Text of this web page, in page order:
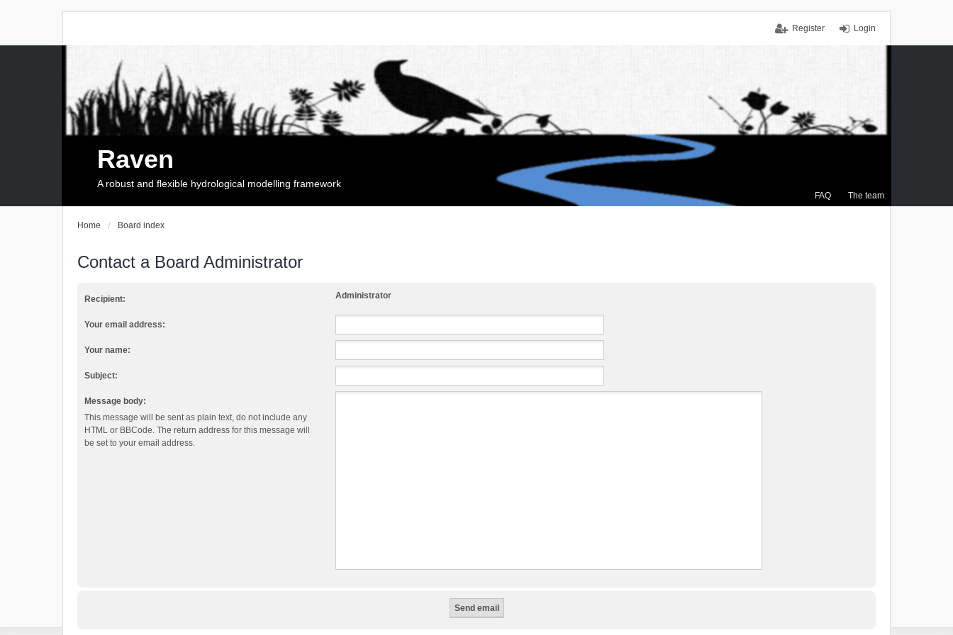
Login
Register
FAQ The team
Raven
A robust and flexible hydrological modelling framework
Home Board index
Contact a Board Administrator
Recipient: Administrator
Your email address:
Your name:
Subject:
Message body:
This message will be sent as plain text, do not include any
HTML or BBCode. The return address for this message will
be set to your email address.